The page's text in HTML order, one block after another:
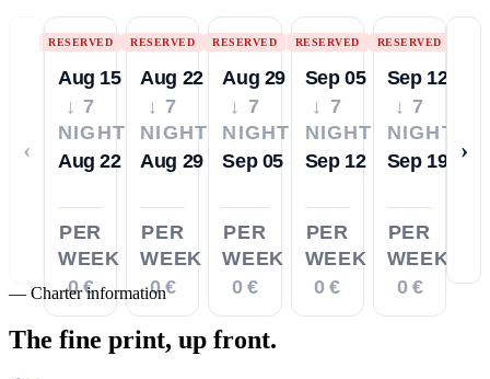
‹
RESERVED
Aug 15
↓ 7
NIGHTS
Aug 22
PER
WEEK
0 €
RESERVED
Aug 22
↓ 7
NIGHTS
Aug 29
PER
WEEK
0 €
RESERVED
Aug 29
↓ 7
NIGHTS
Sep 05
PER
WEEK
0 €
RESERVED
Sep 05
↓ 7
NIGHTS
Sep 12
PER
WEEK
0 €
RESERVED
Sep 12
↓ 7
NIGHTS
Sep 19
PER
WEEK
0 €
›
— Charter information
The fine print, up front.